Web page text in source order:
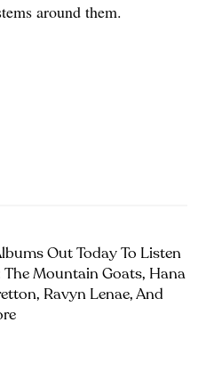
around them.
Out Today To Listen
The Mountain Goats, Hana
Ravyn Lenae, And